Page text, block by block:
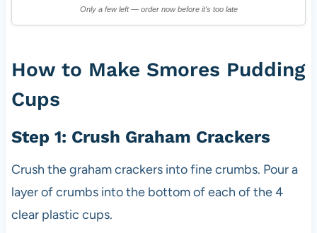
Only a few left — order now before it's too late
How to Make Smores Pudding
Cups
Step 1: Crush Graham Crackers
Crush the graham crackers into fine crumbs. Pour a
layer of crumbs into the bottom of each of the 4
clear plastic cups.